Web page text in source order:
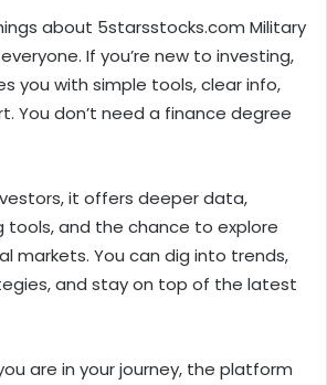
about 5starsstocks.com Military
If you’re new to investing,
you with simple tools, clear info,
You don’t need a finance degree
it offers deeper data,
tools, and the chance to explore
markets. You can dig into trends,
and stay on top of the latest
are in your journey, the platform